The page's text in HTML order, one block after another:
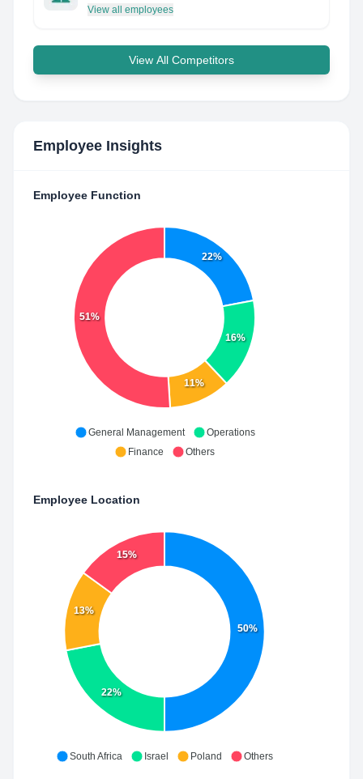
View all employees
View All Competitors
Employee Insights
Employee Function
22%
16%
11%
51%
General Management
Operations
Finance
Others
Employee Location
50%
22%
13%
15%
South Africa Israel Poland Others